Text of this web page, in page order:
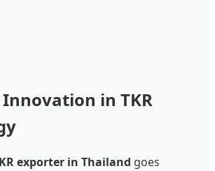
in TKR
exporter in Thailand goes